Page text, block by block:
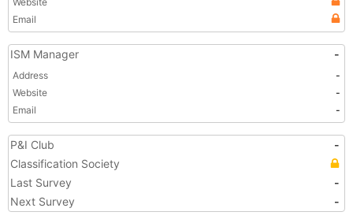
Email
ISM Manager -
Address
-
Website
-
Email
-
P&I Club
-
Classification Society
Last Survey
-
Next Survey
-